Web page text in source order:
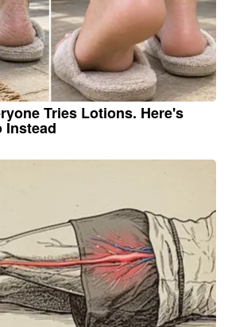
Tries Lotions. Here's
Instead